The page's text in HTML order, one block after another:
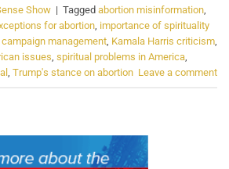
Show | Tagged abortion misinformation,
for abortion, importance of spirituality
management, Kamala Harris criticism,
issues, spiritual problems in America,
, Trump's stance on abortion Leave a comment